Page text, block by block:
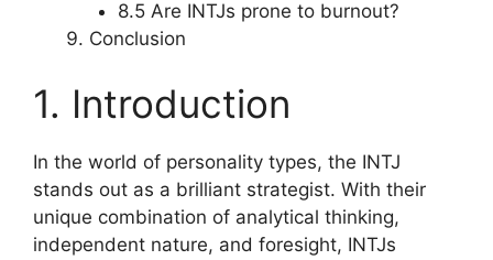
8.5 Are INTJs prone to burnout?
Conclusion
1. Introduction
In the world of personality types, the INTJ
stands out as a brilliant strategist. With their
unique combination of analytical thinking,
independent nature, and foresight, INTJs